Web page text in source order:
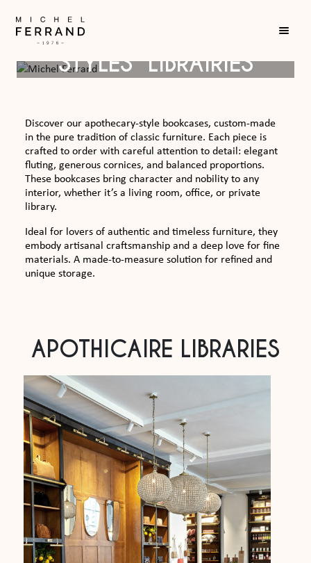
THE “APOTHICAIRE
STYLES” LIBRAIRIES
Discover our apothecary-style bookcases, custom-made
in the pure tradition of classic furniture. Each piece is
crafted to order with careful attention to detail: elegant
fluting, generous cornices, and balanced proportions.
These bookcases bring character and nobility to any
interior, whether it’s a living room, office, or private
library.
Ideal for lovers of authentic and timeless furniture, they
embody artisanal craftsmanship and a deep love for fine
materials. A made-to-measure solution for refined and
unique storage.
APOTHICAIRE LIBRARIES